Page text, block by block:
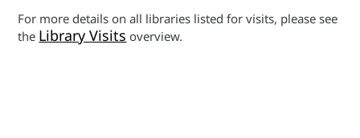
For more details on all libraries listed for visits, please see
the Library Visits overview.